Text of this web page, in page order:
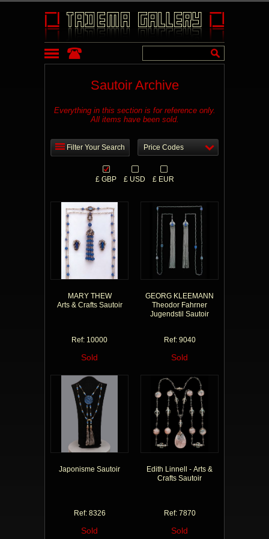
Sautoir Archive
Everything in this section is for reference only.
All items have been sold.
Filter Your Search Price Codes
£ GBP £ USD £ EUR
MARY THEW
Arts & Crafts Sautoir
Ref: 10000
Sold
GEORG KLEEMANN
Theodor Fahrner
Jugendstil Sautoir
Ref: 9040
Sold
Japonisme Sautoir
Ref: 8326
Sold
Edith Linnell - Arts &
Crafts Sautoir
Ref: 7870
Sold